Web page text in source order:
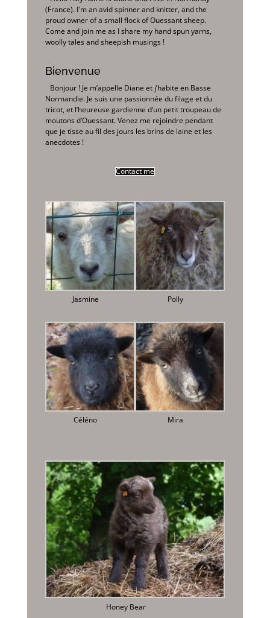
(France). I'm an avid spinner and knitter, and the
proud owner of a small flock of Ouessant sheep.
Come and join me as I share my hand spun yarns,
woolly tales and sheepish musings !
Bienvenue
Bonjour ! Je m’appelle Diane et j’habite en Basse
Normandie. Je suis une passionnée du filage et du
tricot, et l’heureuse gardienne d’un petit troupeau de
moutons d’Ouessant. Venez me rejoindre pendant
que je tisse au fil des jours les brins de laine et les
anecdotes !
Contact me
Jasmine Polly
Céléno Mira
Honey Bear